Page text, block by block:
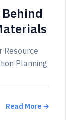
Resource
Planning
Read More →